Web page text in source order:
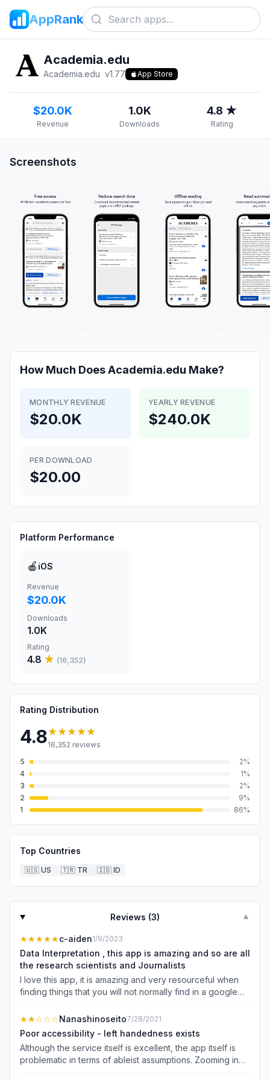
AppRank
Academia.edu
Academia.edu v1.77 App Store
$20.0K
Revenue
1.0K
Downloads
4.8 ★
Rating
Screenshots
How Much DoesAcademia.edu Make?
MONTHLY REVENUE
$20.0K
YEARLY REVENUE
$240.0K
PER DOWNLOAD
$20.00
Platform Performance
🍎 iOS
Revenue
$20.0K
Downloads
1.0K
Rating
4.8 ★ (16,352)
Rating Distribution
4.8★★★★★
16,352 reviews
5
2%
4
1%
3
2%
2
9%
1
86%
Top Countries
🇺🇸 US 🇹🇷 TR 🇮🇩 ID
Reviews (3) ▼
★★★★★c-aiden1/9/2023
Data Interpretation , this app is amazing and so are all
the research scientists and Journalists
I love this app, it is amazing and very resourceful when
finding things that you will not normally find in a google
long time and ever since last year i have learned so
much, i would renew my subscription and pay 200$ a
year if i had too,Academia is a app that is neccessary in
my life, it is something that makes research what it should
be,accessible to all who seek and want to know
★★☆☆☆Nanashinoseito7/28/2021
Poor accessibility - left handedness exists
Although the service itself is excellent, the app itself is
problematic in terms of ableist assumptions. Zooming in